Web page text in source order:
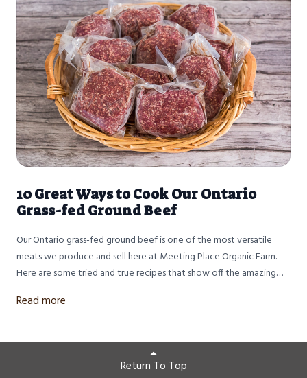
10 Great Ways to Cook Our Ontario
Grass-fed Ground Beef
Our Ontario grass-fed ground beef is one of the most versatile
meats we produce and sell here at Meeting Place Organic Farm.
Here are some tried and true recipes that show off the amazing
14 days and ground twice, this lean certified organic ground beef
Read more
Return To Top